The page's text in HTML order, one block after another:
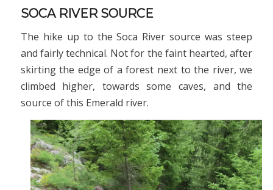
SOCA RIVER SOURCE
The hike up to the Soca River source was steep
and fairly technical. Not for the faint hearted, after
skirting the edge of a forest next to the river, we
climbed higher, towards some caves, and the
source of this Emerald river.